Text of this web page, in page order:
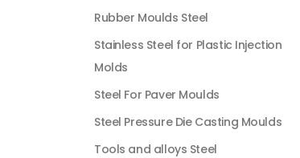
Rubber Moulds Steel
Stainless Steel for Plastic Injection
Molds
Steel For Paver Moulds
Steel Pressure Die Casting Moulds
Tools and alloys Steel